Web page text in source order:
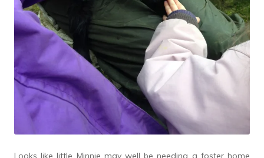
Looks like little Minnie may well be needing a foster home